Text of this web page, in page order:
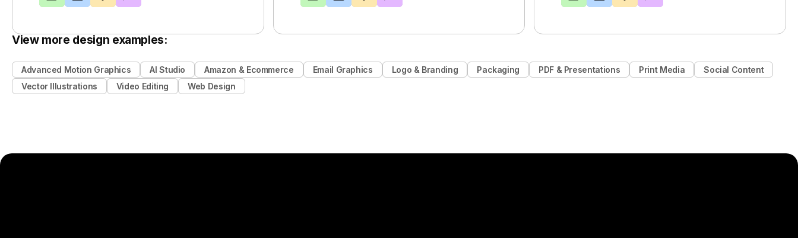
View more design examples:
Advanced Motion Graphics AI Studio Amazon & Ecommerce Email Graphics Logo & Branding Packaging PDF & Presentations Print Media
Social Content
Vector Illustrations
Video Editing Web Design